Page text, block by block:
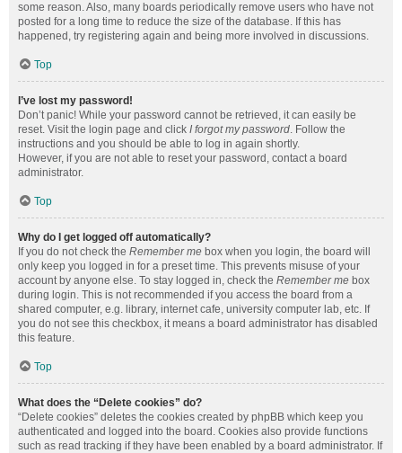
some reason. Also, many boards periodically remove users who have not
posted for a long time to reduce the size of the database. If this has
happened, try registering again and being more involved in discussions.
Top
I’ve lost my password!
Don’t panic! While your password cannot be retrieved, it can easily be
reset. Visit the login page and click I forgot my password. Follow the
instructions and you should be able to log in again shortly.
However, if you are not able to reset your password, contact a board
administrator.
Top
Why do I get logged off automatically?
If you do not check the Remember me box when you login, the board will
only keep you logged in for a preset time. This prevents misuse of your
account by anyone else. To stay logged in, check the Remember me box
during login. This is not recommended if you access the board from a
shared computer, e.g. library, internet cafe, university computer lab, etc. If
you do not see this checkbox, it means a board administrator has disabled
this feature.
Top
What does the “Delete cookies” do?
“Delete cookies” deletes the cookies created by phpBB which keep you
authenticated and logged into the board. Cookies also provide functions
such as read tracking if they have been enabled by a board administrator. If